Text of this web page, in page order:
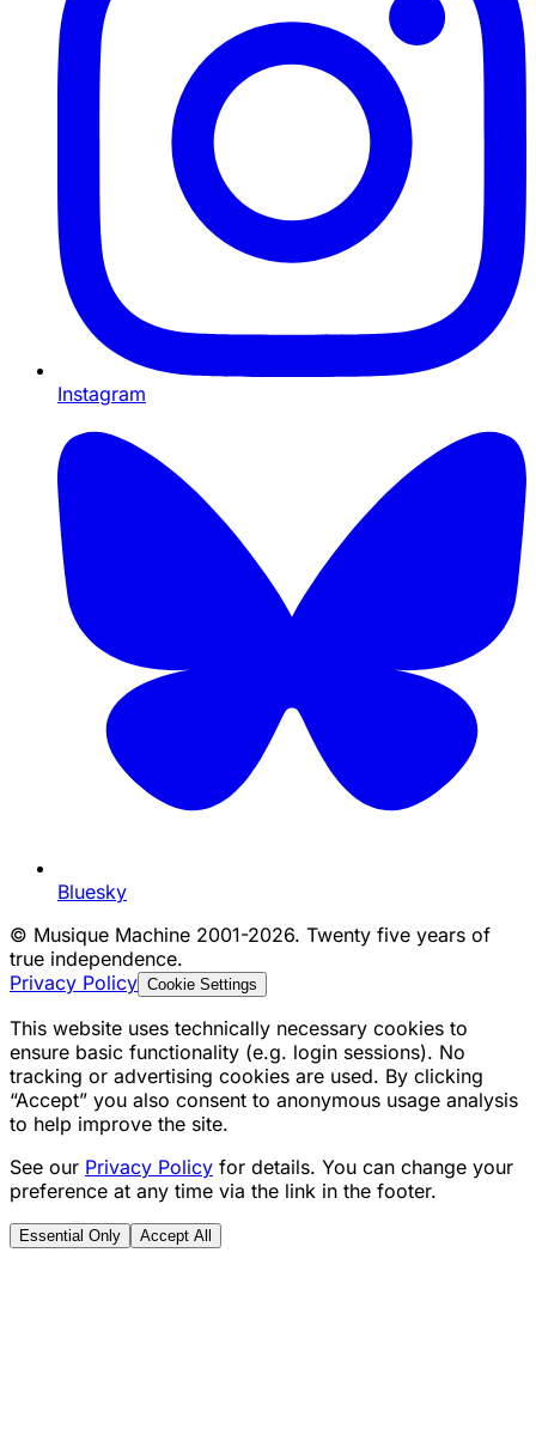
Instagram
Bluesky
© Musique Machine 2001-2026. Twenty five years of
true independence.
Privacy Policy Cookie Settings
This website uses technically necessary cookies to
ensure basic functionality (e.g. login sessions). No
tracking or advertising cookies are used. By clicking
“Accept” you also consent to anonymous usage analysis
to help improve the site.
See our Privacy Policy for details. You can change your
preference at any time via the link in the footer.
Essential Only Accept All